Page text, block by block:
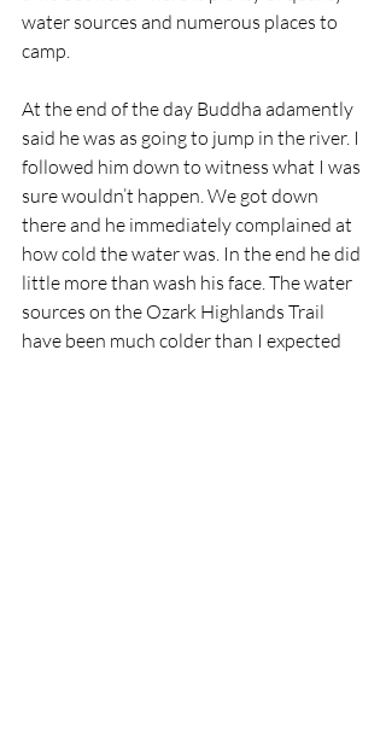
water sources and numerous places to
camp.
At the end of the day Buddha adamently
said he was as going to jump in the river. I
followed him down to witness what I was
sure wouldn’t happen. We got down
there and he immediately complained at
how cold the water was. In the end he did
little more than wash his face. The water
sources on the Ozark Highlands Trail
have been much colder than I expected